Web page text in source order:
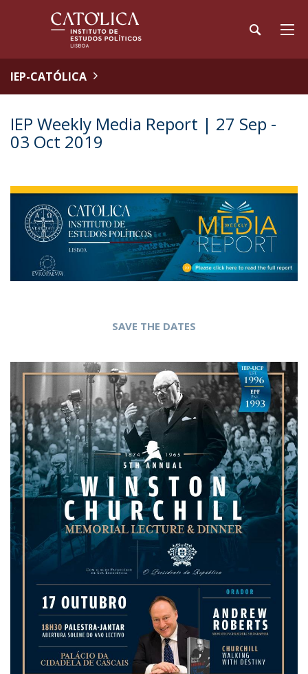
IEP-CATÓLICA
IEP Weekly Media Report | 27 Sep -
03 Oct 2019
SAVE THE DATES